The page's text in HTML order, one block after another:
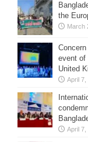
the
March
event of
United
April 7,
April 7,